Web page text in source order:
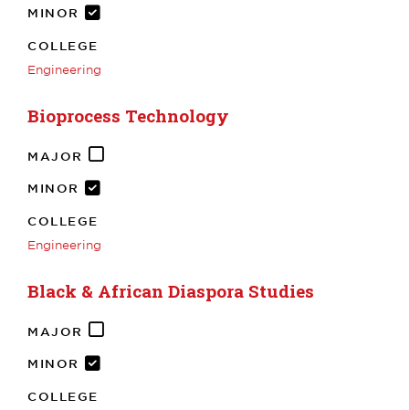
MINOR
COLLEGE
Engineering
Bioprocess Technology
MAJOR
MINOR
COLLEGE
Engineering
Black & African Diaspora Studies
MAJOR
MINOR
COLLEGE